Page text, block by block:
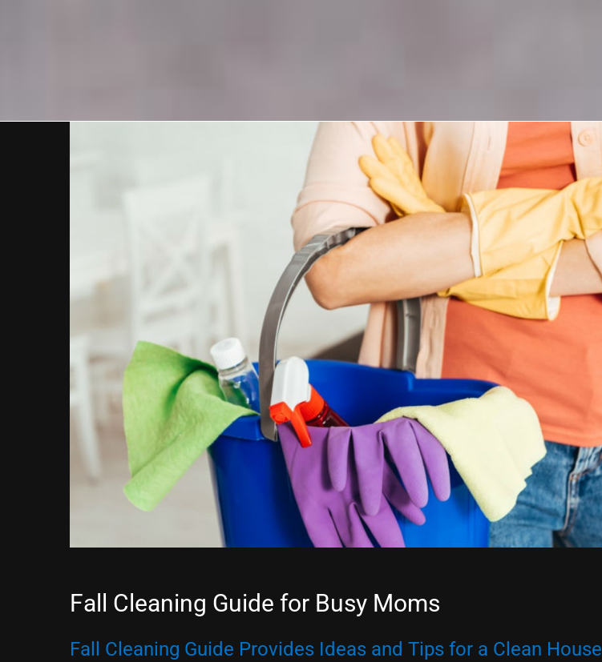
Fall Cleaning Guide for Busy Moms
Fall Cleaning Guide Provides Ideas and Tips for a Clean House